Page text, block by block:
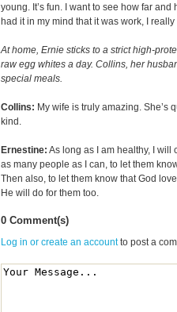
young. It’s fun. I want to see how far
had it in my mind that it was work, I really
At home, Ernie sticks to a strict high-
raw egg whites a day. Collins, her
special meals.
Collins: My wife is truly amazing. She’s
kind.
Ernestine: As long as I am healthy, I
as many people as I can, to let them
Then also, to let them know that God
He will do for them too.
0 Comment(s)
Log in or create an accountto post a